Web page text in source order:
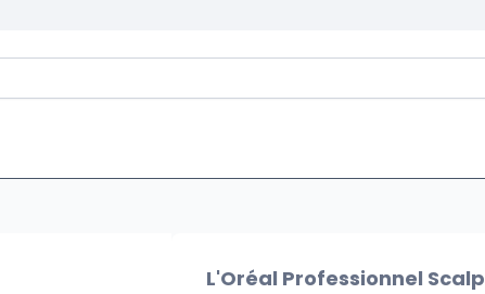
L'Oréal Professionnel Scalp